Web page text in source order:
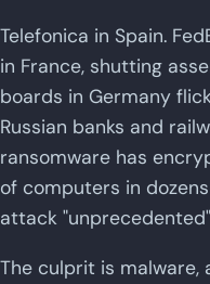
Telefonica in Spain.
in France, shutting
boards in Germany
Russian banks and
ransomware has
of computers in
attack
The culprit is malware,